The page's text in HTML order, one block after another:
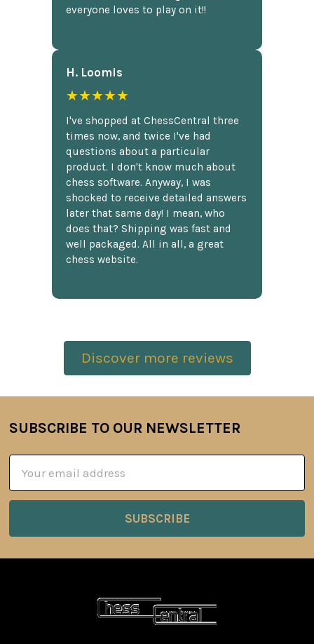
everyone loves to play on it!!
H. Loomis
★★★★★
I've shopped at ChessCentral three
times now, and twice I've had
questions about a particular
product. I don't know much about
chess software. Anyway, I was
shocked to receive detailed answers
later that same day! I mean, who
does that? Shipping was fast and
well packaged. All in all, a great
chess website.
Discover more reviews
Footer
SUBSCRIBE TO OUR NEWSLETTER
Address